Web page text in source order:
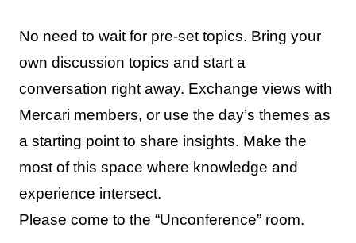
No need to wait for pre-set topics. Bring your
own discussion topics and start a
conversation right away. Exchange views with
Mercari members, or use the day’s themes as
a starting point to share insights. Make the
most of this space where knowledge and
experience intersect.
Please come to the “Unconference” room.